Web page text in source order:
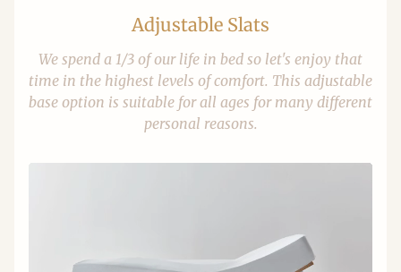
Adjustable Slats
We spend a 1/3 of our life in bed so let's enjoy that
time in the highest levels of comfort. This adjustable
base option is suitable for all ages for many different
personal reasons.